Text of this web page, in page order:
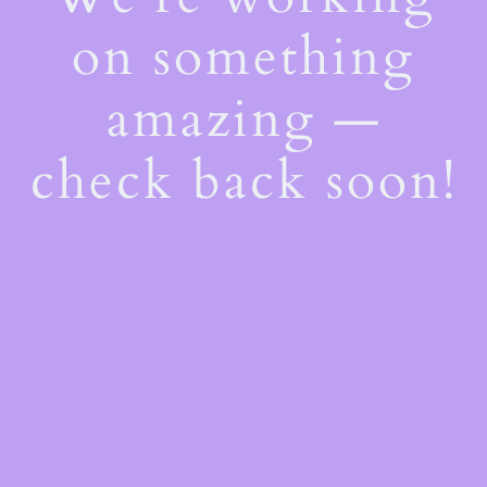
on something
amazing —
check back soon!